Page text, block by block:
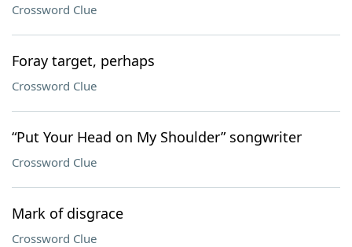
Crossword Clue
Foray target, perhaps
Crossword Clue
“Put Your Head on My Shoulder” songwriter
Crossword Clue
Mark of disgrace
Crossword Clue